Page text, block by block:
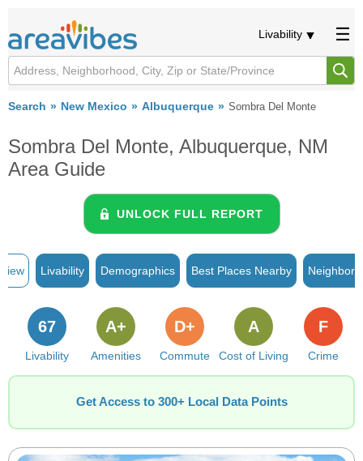
Livability
Search New Mexico Albuquerque Sombra Del Monte
Sombra Del Monte, Albuquerque, NM
Area Guide
UNLOCK FULL REPORT
Livability Demographics Best Places Nearby
Livability
67
Amenities
A+
Commute
D+
Cost of Living
A
Crime
F
Get Access to 300+ Local Data Points